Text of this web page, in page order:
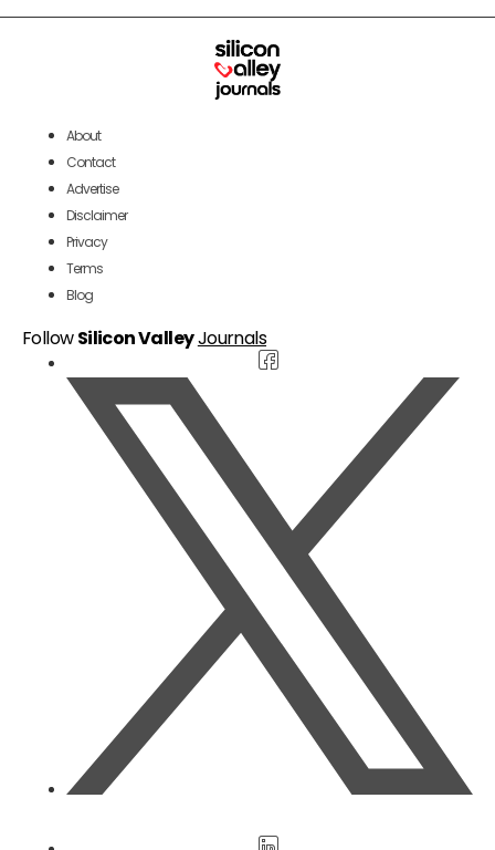
About
Contact
Advertise
Disclaimer
Privacy
Terms
Blog
FollowSilicon ValleyJournals